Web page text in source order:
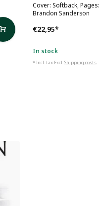
Cover: Softback,
Brandon Sanderson
€22,95*
In stock
* Incl. tax Excl.Shipping costs